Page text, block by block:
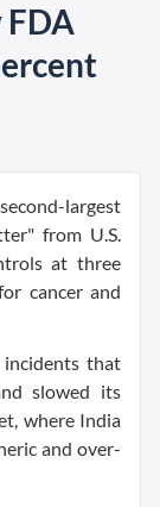
FDA
largest
from U.S.
at three
cancer and
that
slowed its
where India
and over-